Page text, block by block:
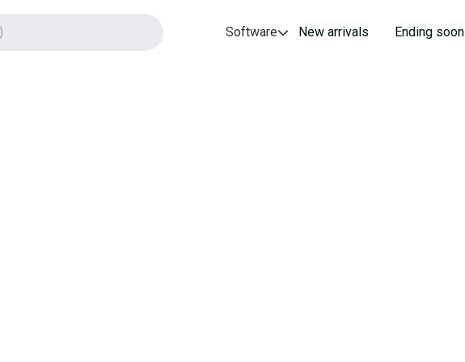
Software New arrivals Ending soon